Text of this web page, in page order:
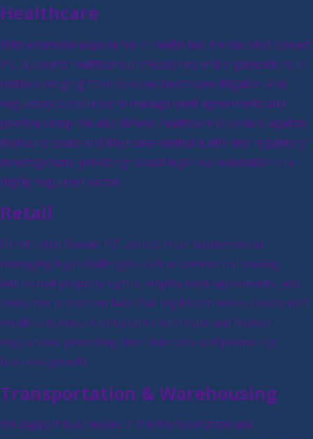
Healthcare
With extensive experience in health law, Hendershot Cowart
P.C. supports healthcare professionals and organizations in
matters ranging from complex healthcare litigation and
regulatory compliance to management agreements and
practice setup. We also defend healthcare providers against
licensure issues and Medicare-related audits and regulatory
investigations, providing robust legal representation in a
highly regulated sector.
Retail
Hendershot Cowart P.C. assists retail businesses in
managing legal challenges such as commercial leasing,
intellectual property rights, employment agreements, and
consumer protection laws. Our legal team works closely with
retailers to ensure compliance with state and federal
regulations, protecting their interests and promoting
business growth.
Transportation & Warehousing
We support businesses in the transportation and